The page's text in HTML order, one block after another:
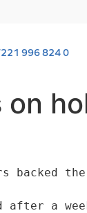
996 824 0
on
backed
after a